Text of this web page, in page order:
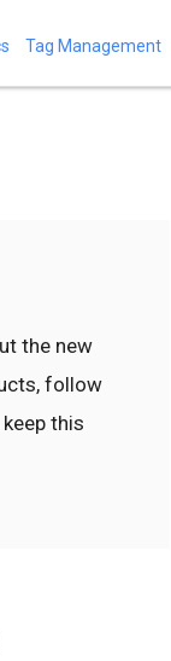
Tag Management
the new
follow
keep this